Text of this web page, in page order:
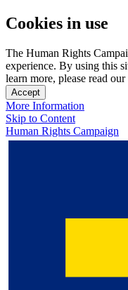
Cookies in use
The Human Rights
experience. By using this
learn more, please read
Accept
More Information
Skip to Content
Human Rights Campaign